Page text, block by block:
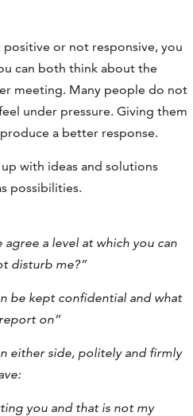
or not responsive, you
can both think about the
meeting. Many people do not
under pressure. Giving them
a better response.
with ideas and solutions
possibilities.
a level at which you can
disturb me?”
be kept confidential and what
on”
either side, politely and firmly
you and that is not my